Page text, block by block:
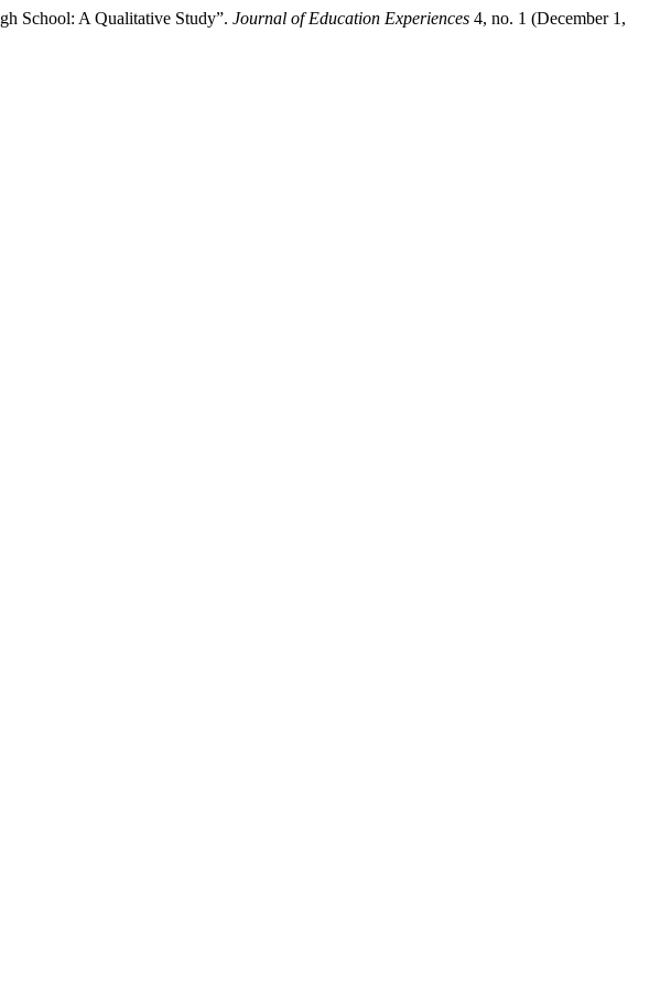
School: A Qualitative Study”. Journal of Education Experiences 4, no. 1 (December 1,